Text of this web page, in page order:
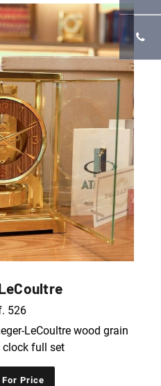
526
LeCoultre wood grain
full set
Price